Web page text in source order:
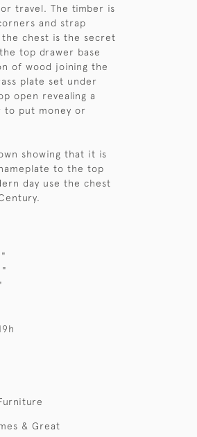
travel. The timber is
and strap
chest is the secret
top drawer base
of wood joining the
plate set under
open revealing a
to put money or
showing that it is
to the top
day use the chest
& Great